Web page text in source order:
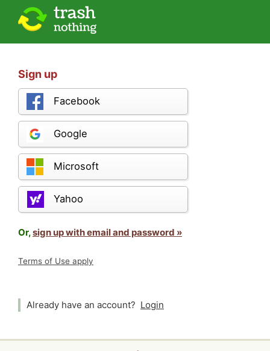
Sign up
Facebook
Google
Microsoft
Yahoo
Or,sign up with email and password »
Terms of Use apply
Already have an account? Login